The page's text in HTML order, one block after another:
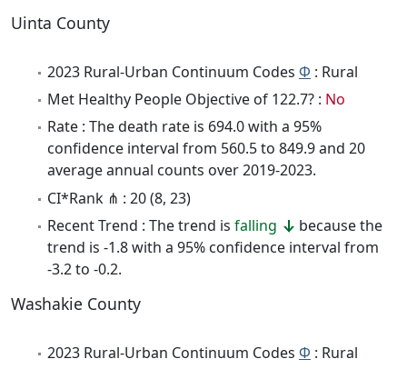
Uinta County
2023 Rural-Urban Continuum Codes Φ : Rural
Met Healthy People Objective of 122.7? : No
Rate : The death rate is 694.0 with a 95%
confidence interval from 560.5 to 849.9 and 20
average annual counts over 2019-2023.
CI*Rank ⋔ : 20 (8, 23)
Recent Trend : The trend is falling
because the
trend is -1.8 with a 95% confidence interval from
-3.2 to -0.2.
Washakie County
2023 Rural-Urban Continuum Codes Φ : Rural